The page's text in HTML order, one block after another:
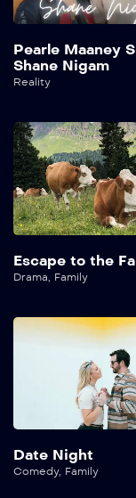
Pearle Maaney
Shane Nigam
Reality
Escape to the
Drama Family
Date Night
Comedy, Family